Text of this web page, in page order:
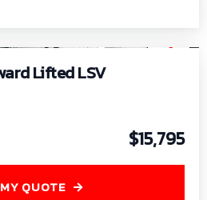
Lifted LSV
$15,795
QUOTE